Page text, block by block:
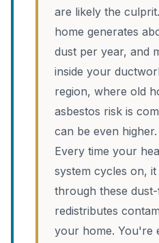
are likely the
home generates
dust per year, and
inside your
region, where old
asbestos risk is
can be even higher.
Every time your
system cycles on,
through these
redistributes
your home. You're